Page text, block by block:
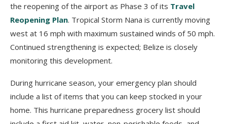
the reopening of the airport as Phase 3 of its Travel
Reopening Plan. Tropical Storm Nana is currently moving
west at 16 mph with maximum sustained winds of 50 mph.
Continued strengthening is expected; Belize is closely
monitoring this development.
During hurricane season, your emergency plan should
include a list of items that you can keep stocked in your
home. This hurricane preparedness grocery list should